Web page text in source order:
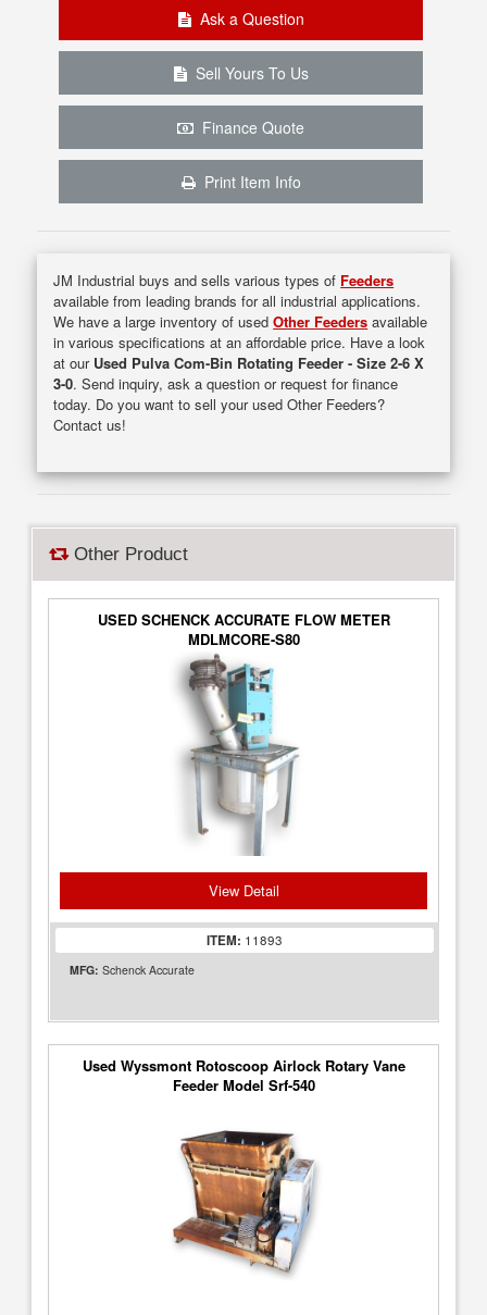
Ask a Question
Sell Yours To Us
Finance Quote
Print Item Info
JM Industrial buys and sells various types of Feeders
available from leading brands for all industrial applications.
We have a large inventory of usedOther Feeders available
in various specifications at an affordable price. Have a look
at our Used Pulva Com-Bin Rotating Feeder - Size 2-6 X
3-0. Send inquiry, ask a question or request for finance
today. Do you want to sell your used Other Feeders?
Contact us!
Other Product
USED SCHENCK ACCURATE FLOW METER
MDLMCORE-S80
View Detail
ITEM: 11893
MFG: Schenck Accurate
Used Wyssmont Rotoscoop Airlock Rotary Vane
Feeder Model Srf-540